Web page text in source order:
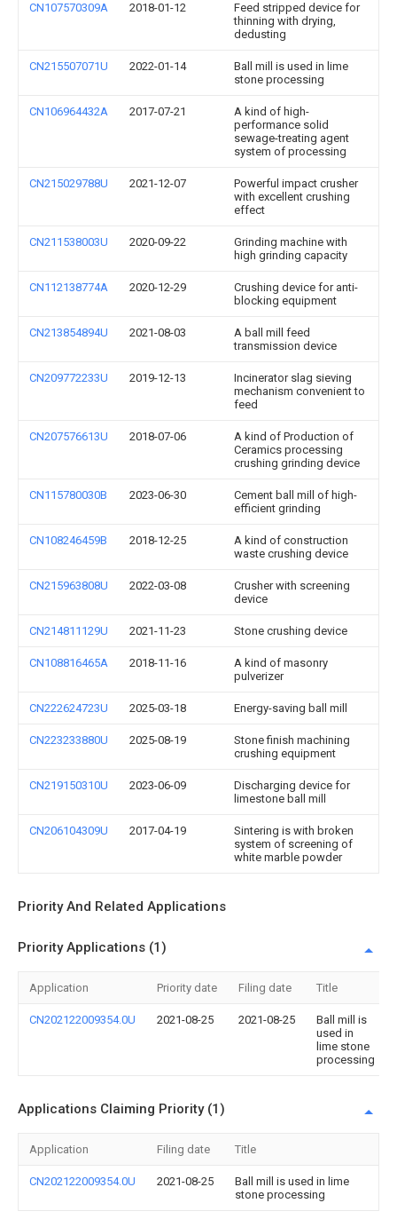
CN107570309A 2018-01-12
Feed stripped device for
thinning with drying,
dedusting
CN215507071U 2022-01-14
Ball mill is used in lime
stone processing
CN106964432A 2017-07-21
A kind of high-
performance solid
sewage-treating agent
system of processing
CN215029788U 2021-12-07
Powerful impact crusher
with excellent crushing
effect
CN211538003U 2020-09-22
Grinding machine with
high grinding capacity
CN112138774A 2020-12-29
Crushing device for anti-
blocking equipment
CN213854894U 2021-08-03
A ball mill feed
transmission device
CN209772233U 2019-12-13
Incinerator slag sieving
mechanism convenient to
feed
CN207576613U 2018-07-06
A kind of Production of
Ceramics processing
crushing grinding device
CN115780030B 2023-06-30
Cement ball mill of high-
efficient grinding
CN108246459B 2018-12-25
A kind of construction
waste crushing device
CN215963808U 2022-03-08
Crusher with screening
device
CN214811129U 2021-11-23 Stone crushing device
CN108816465A 2018-11-16
A kind of masonry
pulverizer
CN222624723U 2025-03-18 Energy-saving ball mill
CN223233880U 2025-08-19
Stone finish machining
crushing equipment
CN219150310U 2023-06-09
Discharging device for
limestone ball mill
CN206104309U 2017-04-19
Sintering is with broken
system of screening of
white marble powder
Priority And Related Applications
Priority Applications (1)
Application Priority date Filing date Title
CN202122009354.0U 2021-08-25 2021-08-25
Ball mill is
used in
lime stone
processing
Applications Claiming Priority (1)
Application Filing date Title
CN202122009354.0U 2021-08-25
Ball mill is used in lime
stone processing